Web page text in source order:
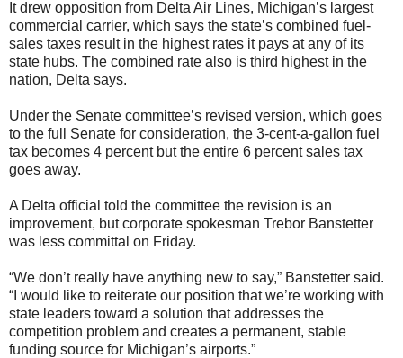
It drew opposition from Delta Air Lines, Michigan’s largest
commercial carrier, which says the state’s combined fuel-
sales taxes result in the highest rates it pays at any of its
state hubs. The combined rate also is third highest in the
nation, Delta says.
Under the Senate committee’s revised version, which goes
to the full Senate for consideration, the 3-cent-a-gallon fuel
tax becomes 4 percent but the entire 6 percent sales tax
goes away.
A Delta official told the committee the revision is an
improvement, but corporate spokesman Trebor Banstetter
was less committal on Friday.
“We don’t really have anything new to say,” Banstetter said.
“I would like to reiterate our position that we’re working with
state leaders toward a solution that addresses the
competition problem and creates a permanent, stable
funding source for Michigan’s airports.”